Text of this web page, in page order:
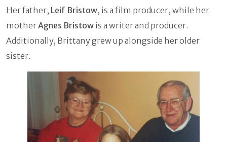
Her father, Leif Bristow, is a film producer, while her
motherAgnes Bristow is a writer and producer.
Additionally, Brittany grew up alongside her older
sister.